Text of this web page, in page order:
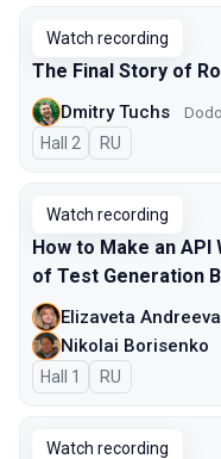
Watch recording
The Final Story of
Dmitry Tuchs
Hall 2 In Russian
RU
Watch recording
How to Make an
of Test Generation
Elizaveta Andreeva
Nikolai Borisenko
Hall 1 In Russian
RU
Watch recording